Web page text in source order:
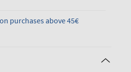
purchases above 45€